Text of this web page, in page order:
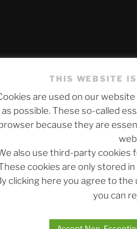
THIS WEBSITE
are used on our
as possible. These so-called
browser because they are
also use third-party cookies
cookies are only stored
clicking here you agree to
you can